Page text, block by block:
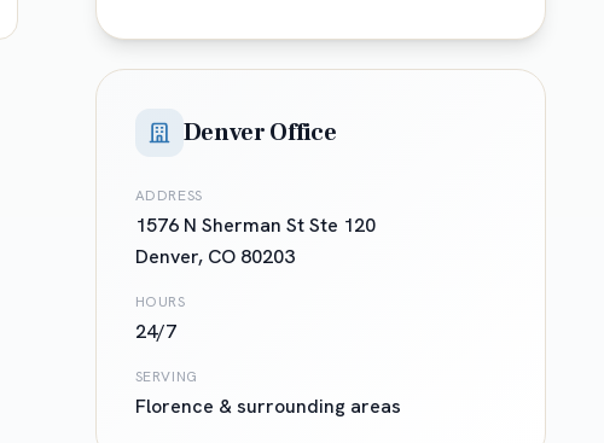
Denver Office
ADDRESS
1576 N Sherman St Ste 120
Denver, CO 80203
HOURS
24/7
SERVING
Florence & surrounding areas